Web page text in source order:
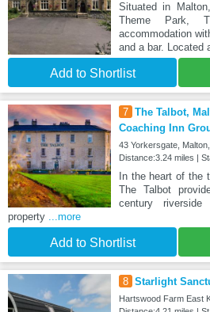
Situated in
Theme Park,
accommodation
and a bar. Located
Add to Shortlist
7 The Talbot,
Coaching Inn
43 Yorkersgate,
Distance:3.24 miles |
In the heart of the
The Talbot
century
property ...more
Add to Shortlist
8 Starlight
Hartswood Farm East